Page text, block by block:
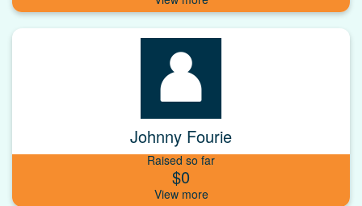
Johnny Fourie
Raised so far
$0